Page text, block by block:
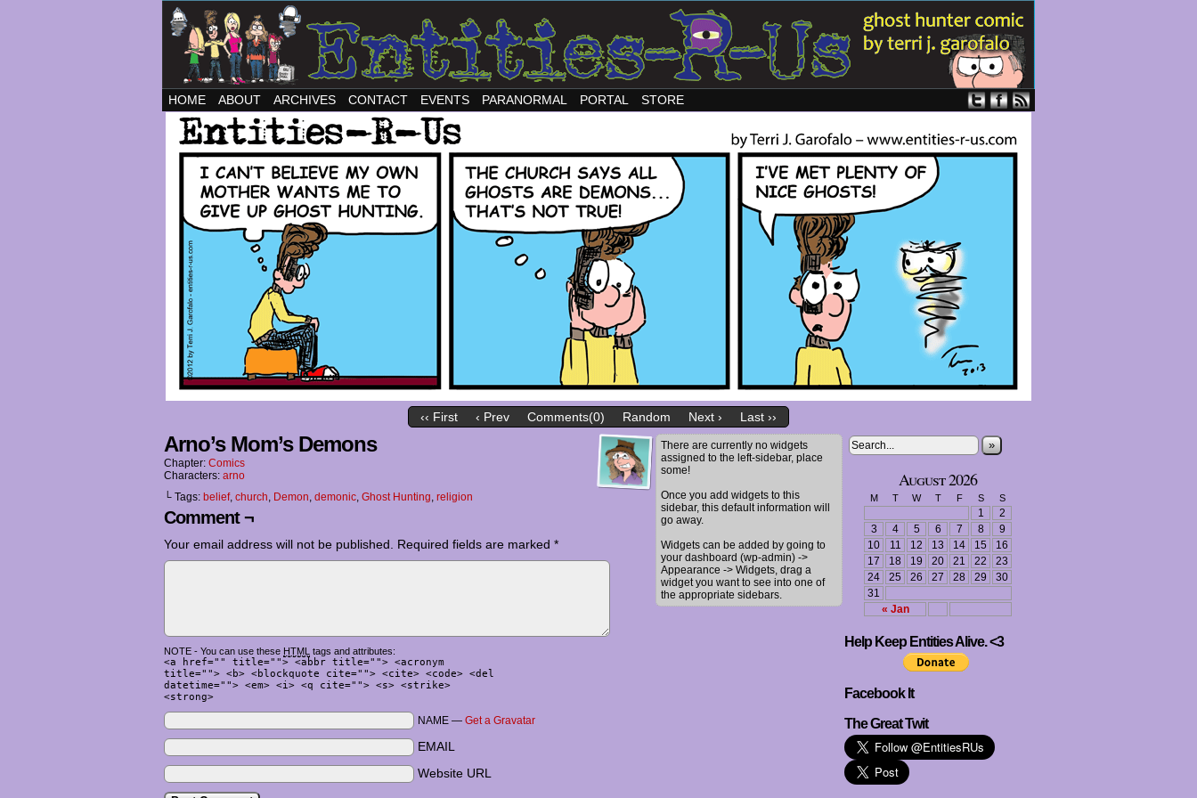
HOME ABOUT ARCHIVES CONTACT EVENTS PARANORMAL PORTAL STORE
‹‹ First ‹ Prev Comments(0) Random Next › Last ››
Arno’s Mom’s Demons
Chapter: Comics
Characters: arno
└ Tags: belief, church, Demon, demonic, Ghost Hunting, religion
Comment ¬
Your email address will not be published. Required fields are marked *
NOTE - You can use these HTML tags and attributes:
<a href="" title=""> <abbr title=""> <acronym
title=""> <b> <blockquote cite=""> <cite> <code> <del
datetime=""> <em> <i> <q cite=""> <s> <strike>
<strong>
NAME — Get a Gravatar
EMAIL
Website URL
There are currently no widgets
assigned to the left-sidebar, place
some!
Once you add widgets to this
sidebar, this default information will
go away.
Widgets can be added by going to
your dashboard (wp-admin) ->
Appearance -> Widgets, drag a
widget you want to see into one of
the appropriate sidebars.
»
August 2026
M T W T F S S
« Jan
1
2
3
4 5 6 7 8
9
10
11 12 13 14 15
16
17
18 19 20 21 22
23
24
25 26 27 28 29
30
31
Help Keep Entities Alive. <3
Facebook It
The Great Twit